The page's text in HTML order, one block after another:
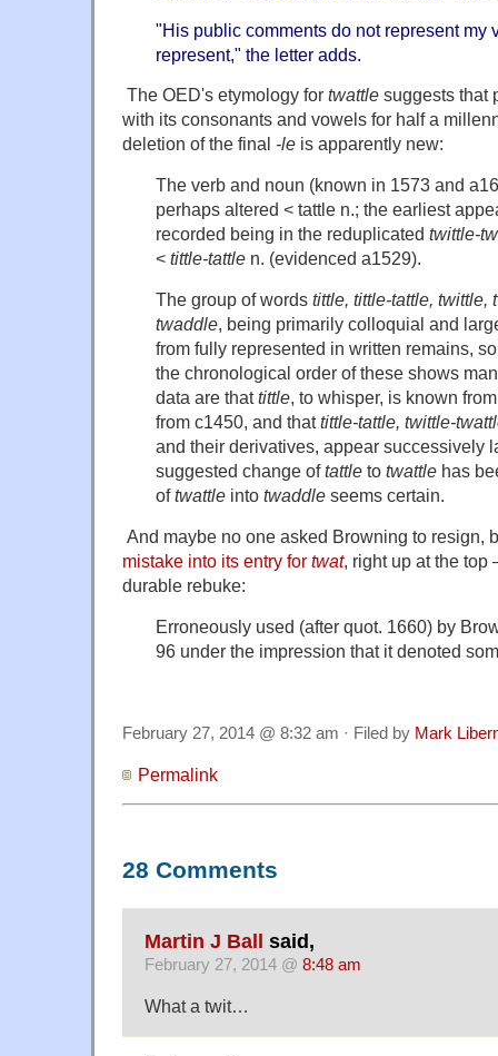
"His public comments do not represent my
represent," the letter adds.
The OED's etymology for twattle suggests that
with its consonants and vowels for half a
deletion of the final -le is apparently new:
The verb and noun (known in 1573 and
perhaps altered < tattle n.; the earliest
recorded being in the reduplicated twittle-
< tittle-tattle n. (evidenced a1529).
The group of words tittle, tittle-tattle, twittle,
twaddle, being primarily colloquial and
from fully represented in written remains,
the chronological order of these shows
data are thattittle, to whisper, is known
from c1450, and thattittle-tattle, twittle-
and their derivatives, appear successively
suggested change oftattle to twattle has
oftwattle into twaddle seems certain.
And maybe no one asked Browning to resign,
mistake into its entry for twat, right up at the
durable rebuke:
Erroneously used (after quot. 1660) by
96 under the impression that it denoted
February 27, 2014 @ 8:32 am · Filed by Mark
Permalink
28 Comments
Martin J Ball said,
February 27, 2014 @ 8:48 am
What a twit…